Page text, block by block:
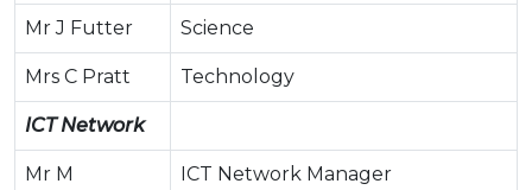
Mr J Futter Science
Mrs C Pratt Technology
ICT Network
Mr M
ICT Network Manager